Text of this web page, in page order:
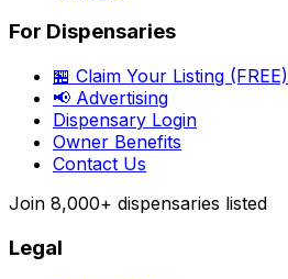
For Dispensaries
🏪 Claim Your Listing (FREE)
📢 Advertising
Dispensary Login
Owner Benefits
Contact Us
Join 8,000+ dispensaries listed
Legal